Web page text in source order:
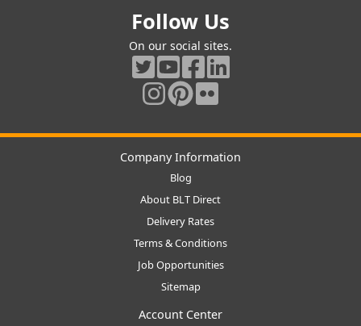
Follow Us
On our social sites.
Company Information
Blog
About BLT Direct
Delivery Rates
Terms & Conditions
Job Opportunities
Sitemap
Account Center